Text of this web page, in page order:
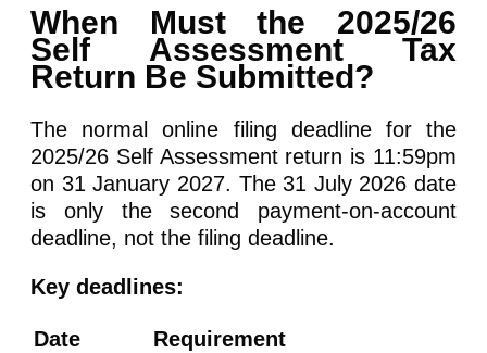
When Must the 2025/26
Self Assessment Tax
Return Be Submitted?
The normal online filing deadline for the
2025/26 Self Assessment return is 11:59pm
on 31 January 2027. The 31 July 2026 date
is only the second payment-on-account
deadline, not the filing deadline.
Key deadlines:
Date
Requirement